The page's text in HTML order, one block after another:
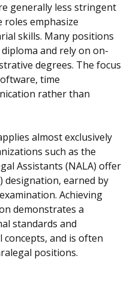
generally less stringent
roles emphasize
skills. Many positions
and rely on on-
degrees. The focus
time
rather than
almost exclusively
such as the
Assistants (NALA) offer
designation, earned by
Achieving
demonstrates a
standards and
and is often
positions.